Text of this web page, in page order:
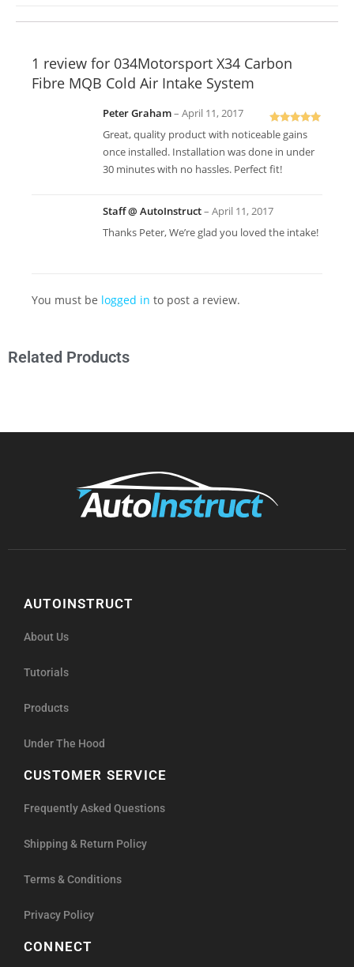
1 review for 034Motorsport X34 Carbon
Fibre MQB Cold Air Intake System
Rated5out
of 5
Peter Graham– April 11, 2017
Great, quality product with noticeable gains
once installed. Installation was done in under
30 minutes with no hassles. Perfect fit!
Staff @ AutoInstruct– April 11, 2017
Thanks Peter, We’re glad you loved the intake!
You must be logged in to post a review.
Related Products
AUTOINSTRUCT
About Us
Tutorials
Products
Under The Hood
CUSTOMER SERVICE
Frequently Asked Questions
Shipping & Return Policy
Terms & Conditions
Privacy Policy
CONNECT